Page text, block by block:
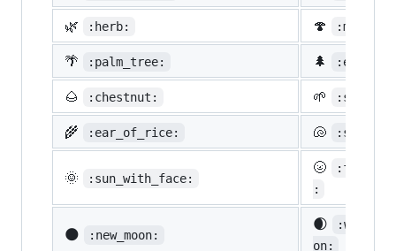
🌿 :herb: 🍄
🌴 :palm_tree: 🌲
🌰 :chestnut: 🌱
🌾 :ear_of_rice: 🐚 :shell:
🌞 :sun_with_face:
🌝
:
🌑 :new_moon:
🌒
on: